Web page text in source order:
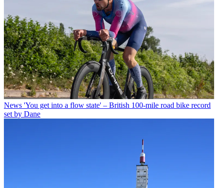
News 'You get into a flow state' – British 100-mile road bike record
set by Dane